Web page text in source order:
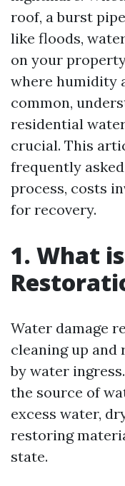
roof, a burst
like floods,
on your
where humidity
common,
residential
crucial. This
frequently
process, costs
for recovery.
1. What
Water damage
cleaning up and
by water
the source of
excess water,
restoring
state.